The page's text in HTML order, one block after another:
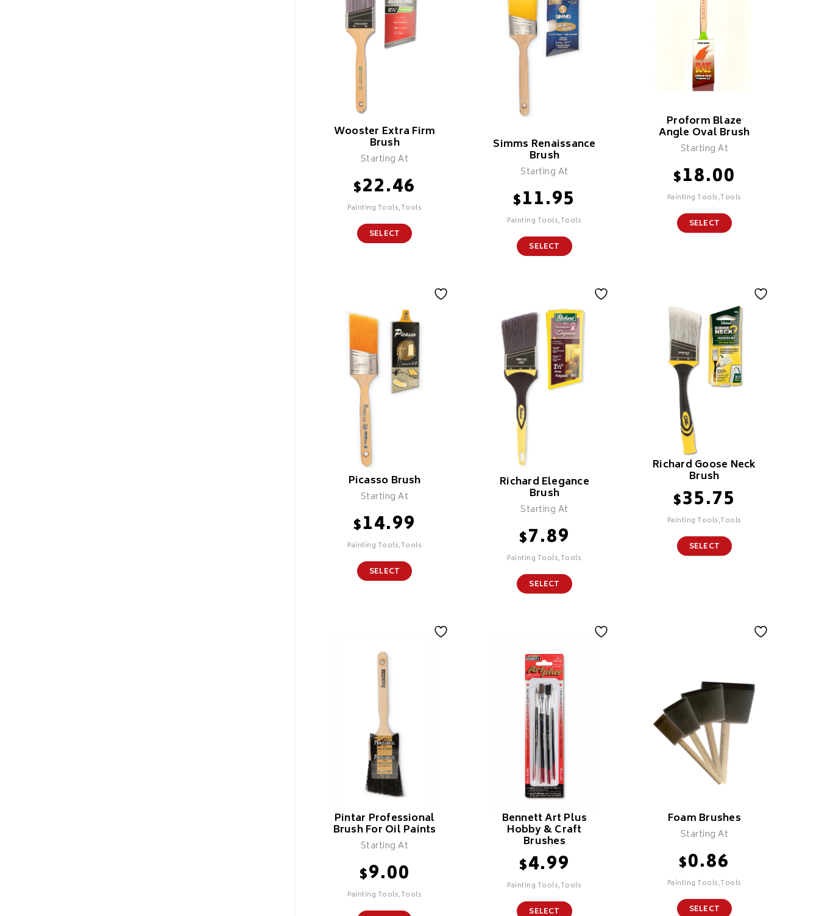
Wooster Extra Firm
Brush
Starting At
$22.46
Painting Tools,Tools
SELECT
Simms Renaissance
Brush
Starting At
$11.95
Painting Tools,Tools
SELECT
Proform Blaze
Angle Oval Brush
Starting At
$18.00
Painting Tools,Tools
SELECT
Picasso Brush
Starting At
$14.99
Painting Tools,Tools
SELECT
Richard Elegance
Brush
Starting At
$7.89
Painting Tools,Tools
SELECT
Richard Goose Neck
Brush
$35.75
Painting Tools,Tools
SELECT
Pintar Professional
Brush For Oil Paints
Starting At
$9.00
Painting Tools,Tools
Bennett Art Plus
Hobby & Craft
Brushes
$4.99
Painting Tools,Tools
SELECT
Foam Brushes
Starting At
$0.86
Painting Tools,Tools
SELECT